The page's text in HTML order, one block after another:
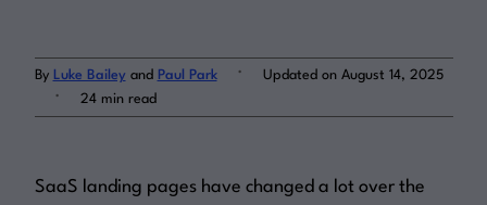
Start building for free
By Luke Bailey and Paul Park . Updated on August 14, 2025
. 24 min read
SaaS landing pages have changed a lot over the